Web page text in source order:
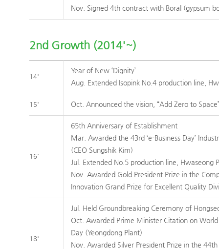
Nov. Signed 4th contract with Boral (gypsum
2nd Growth (2014'~)
14'
Year of New ‘Dignity’
Aug. Extended Isopink No.4 production line,
15' Oct. Announced the vision, “Add Zero to
16'
65th Anniversary of Establishment
Mar. Awarded the 43rd ‘e-Business Day’
(CEO Sungshik Kim)
Jul. Extended No.5 production line, Hwaseong
Nov. Awarded Gold President Prize in the
Innovation Grand Prize for Excellent Quality
18'
Jul. Held Groundbreaking Ceremony of
Oct. Awarded Prime Minister Citation on
Day (Yeongdong Plant)
Nov. Awarded Silver President Prize in the